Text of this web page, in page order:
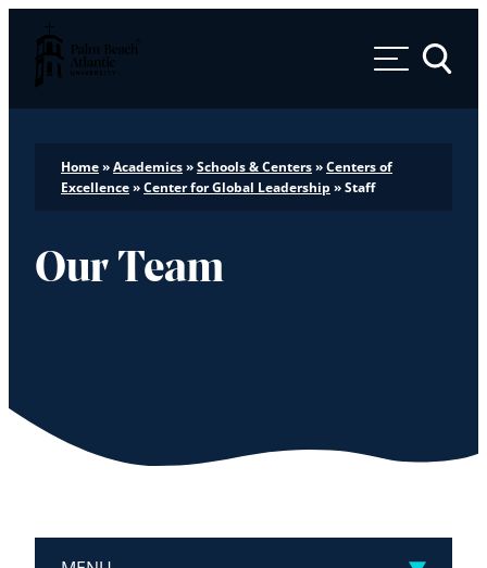
Palm Beach Atlantic University
Toggle
Home»Academics»Schools & Centers»Centers of
Excellence»Center for Global Leadership »Staff
Our Team